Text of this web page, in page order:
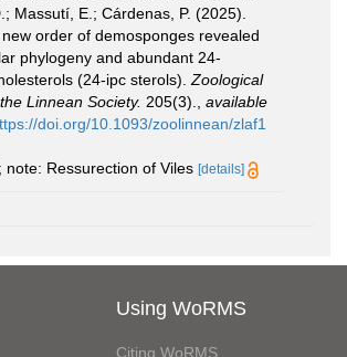
Massutí, E.; Cárdenas, P. (2025).
order of demosponges revealed
phylogeny and abundant 24-
(24-ipc sterols). Zoological
Linnean Society. 205(3).
available
doi.org/10.1093/zoolinnean/zlaf1
note: Ressurection of Viles [details]
Using WoRMS
Citing WoRMS